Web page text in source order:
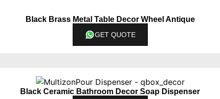
Black Brass Metal Table Decor Wheel Antique
GET QUOTE
Black Ceramic Bathroom Decor Soap Dispenser